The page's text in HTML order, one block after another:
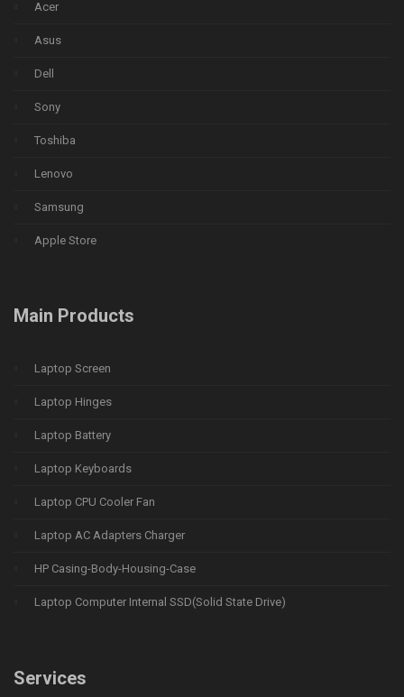
Acer
Asus
Dell
Sony
Toshiba
Lenovo
Samsung
Apple Store
Main Products
Laptop Screen
Laptop Hinges
Laptop Battery
Laptop Keyboards
Laptop CPU Cooler Fan
Laptop AC Adapters Charger
HP Casing-Body-Housing-Case
Laptop Computer Internal SSD(Solid State Drive)
Services